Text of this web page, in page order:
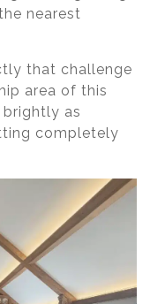
nearest
that challenge
area of this
as
completely